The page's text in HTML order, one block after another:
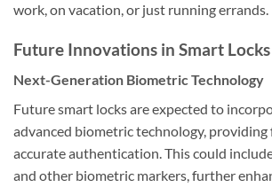
work, on vacation, or just running errands.
Future Innovations in Smart Locks
Next-Generation Biometric Technology
Future smart locks are expected to
advanced biometric technology, providing
accurate authentication. This could
and other biometric markers, further